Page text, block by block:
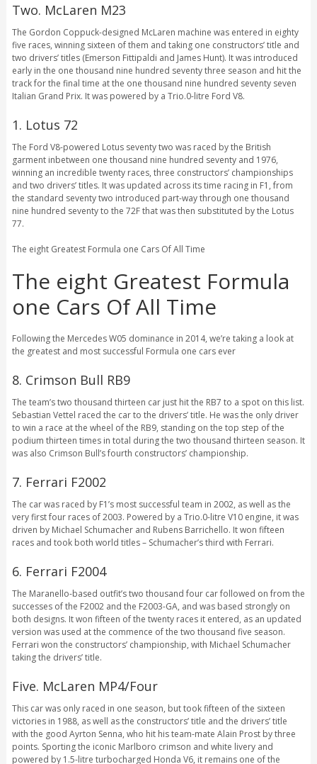
Two. McLaren M23
The Gordon Coppuck-designed McLaren machine was entered in eighty
five races, winning sixteen of them and taking one constructors’ title and
two drivers’ titles (Emerson Fittipaldi and James Hunt). It was introduced
early in the one thousand nine hundred seventy three season and hit the
track for the final time at the one thousand nine hundred seventy seven
Italian Grand Prix. It was powered by a Trio.0-litre Ford V8.
1. Lotus 72
The Ford V8-powered Lotus seventy two was raced by the British
garment inbetween one thousand nine hundred seventy and 1976,
winning an incredible twenty races, three constructors’ championships
and two drivers’ titles. It was updated across its time racing in F1, from
the standard seventy two introduced part-way through one thousand
nine hundred seventy to the 72F that was then substituted by the Lotus
77.
The eight Greatest Formula one Cars Of All Time
The eight Greatest Formula
one Cars Of All Time
Following the Mercedes W05 dominance in 2014, we’re taking a look at
the greatest and most successful Formula one cars ever
8. Crimson Bull RB9
The team’s two thousand thirteen car just hit the RB7 to a spot on this list.
Sebastian Vettel raced the car to the drivers’ title. He was the only driver
to win a race at the wheel of the RB9, standing on the top step of the
podium thirteen times in total during the two thousand thirteen season. It
was also Crimson Bull’s fourth constructors’ championship.
7. Ferrari F2002
The car was raced by F1’s most successful team in 2002, as well as the
very first four races of 2003. Powered by a Trio.0-litre V10 engine, it was
driven by Michael Schumacher and Rubens Barrichello. It won fifteen
races and took both world titles – Schumacher’s third with Ferrari.
6. Ferrari F2004
The Maranello-based outfit’s two thousand four car followed on from the
successes of the F2002 and the F2003-GA, and was based strongly on
both designs. It won fifteen of the twenty races it entered, as an updated
version was used at the commence of the two thousand five season.
Ferrari won the constructors’ championship, with Michael Schumacher
taking the drivers’ title.
Five. McLaren MP4/Four
This car was only raced in one season, but took fifteen of the sixteen
victories in 1988, as well as the constructors’ title and the drivers’ title
with the good Ayrton Senna, who hit his team-mate Alain Prost by three
points. Sporting the iconic Marlboro crimson and white livery and
powered by 1.5-litre turbocharged Honda V6, it remains one of the